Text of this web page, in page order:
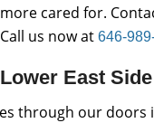
cared for.
us now at 646-
East
through our doors